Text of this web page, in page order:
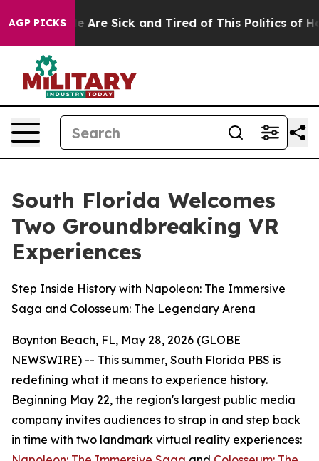
AGP PICKS
“People Are Sick and Tired of This Politics of
South Florida Welcomes
Two Groundbreaking VR
Experiences
Step Inside History with Napoleon: The Immersive
Saga and Colosseum: The Legendary Arena
Boynton Beach, FL, May 28, 2026 (GLOBE
NEWSWIRE) -- This summer, South Florida PBS is
redefining what it means to experience history.
Beginning May 22, the region's largest public media
company invites audiences to strap in and step back
in time with two landmark virtual reality experiences: